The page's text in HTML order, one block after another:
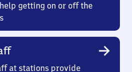
getting on or off the
at stations provide